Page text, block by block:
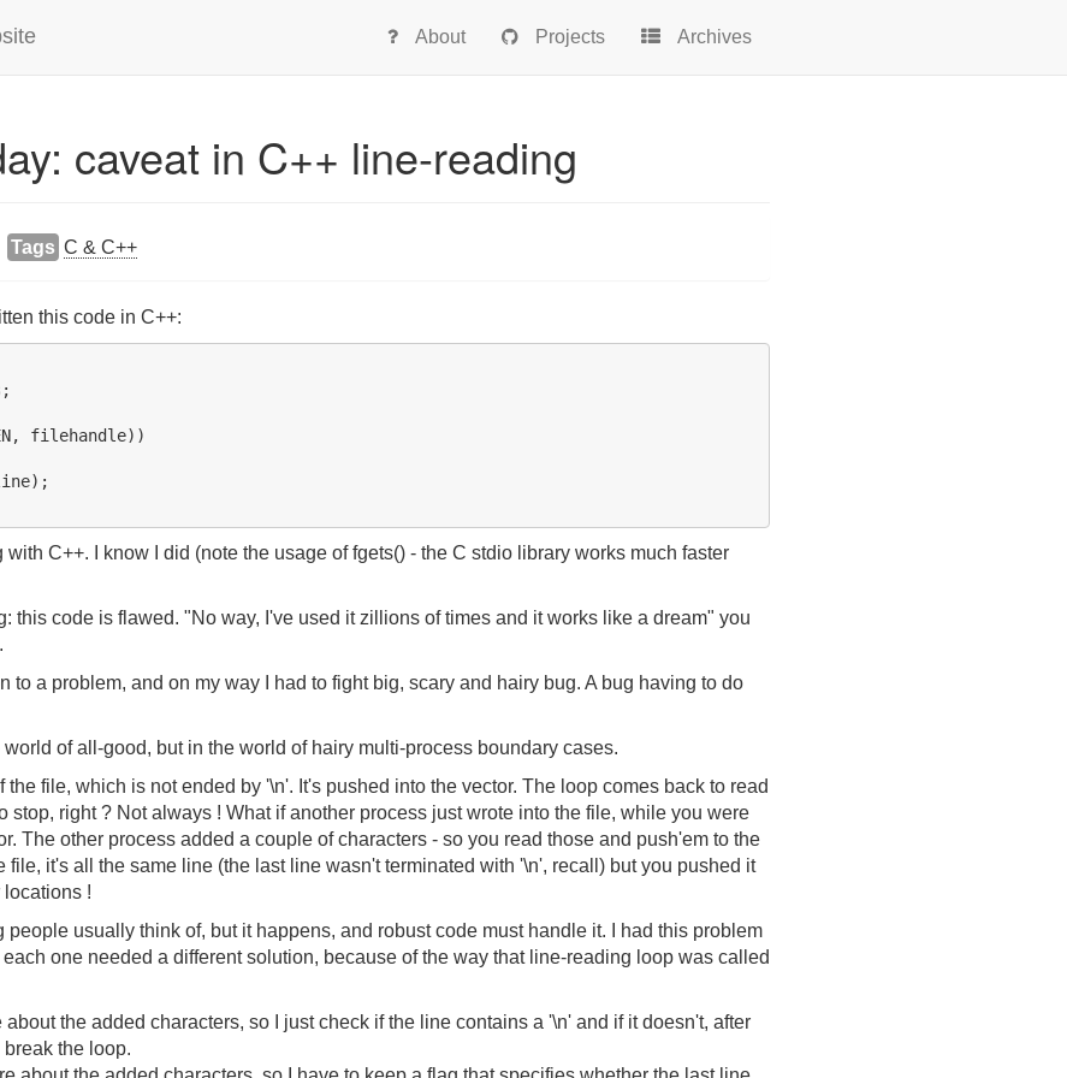
About Projects Archives
caveat in C++ line-reading
Tags C & C++
this code in C++:
filehandle))
with C++. I know I did (note the usage of fgets() - the C stdio library works much faster
this code is flawed. "No way, I've used it zillions of times and it works like a dream" you
to a problem, and on my way I had to fight big, scary and hairy bug. A bug having to do
of all-good, but in the world of hairy multi-process boundary cases.
file, which is not ended by '\n'. It's pushed into the vector. The loop comes back to read
stop, right ? Not always ! What if another process just wrote into the file, while you were
The other process added a couple of characters - so you read those and push'em to the
file, it's all the same line (the last line wasn't terminated with '\n', recall) but you pushed it
locations !
people usually think of, but it happens, and robust code must handle it. I had this problem
one needed a different solution, because of the way that line-reading loop was called
about the added characters, so I just check if the line contains a '\n' and if it doesn't, after
the loop.